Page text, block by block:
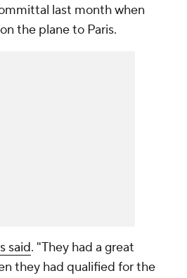
last month when
the plane to Paris.
said. "They had a great
they had qualified for the